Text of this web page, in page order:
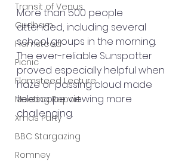
Transit of Venus
Cudham
Flamsteed
Picnic
Flamsteed Lecture
Meeting Report
Xmas Party
BBC Stargazing
Romney
More than 500 people
attended, including several
school groups in the morning.
The ever-reliable Sunspotter
proved especially helpful when
haze or passing cloud made
telescope viewing more
challenging.